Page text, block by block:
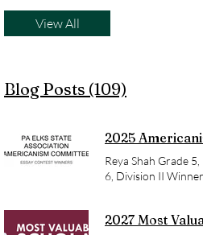
View All
Blog Posts (109)
2025
Reya Shah Grade
6, Division II
2027 Most